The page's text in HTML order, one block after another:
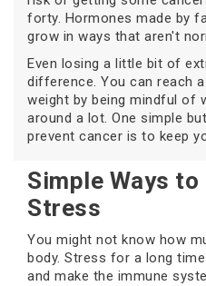
forty. Hormones made by
grow in ways that aren't
Even losing a little bit of
difference. You can reach
weight by being mindful of
around a lot. One simple
prevent cancer is to keep
Simple Ways to
Stress
You might not know how
body. Stress for a long
and make the immune